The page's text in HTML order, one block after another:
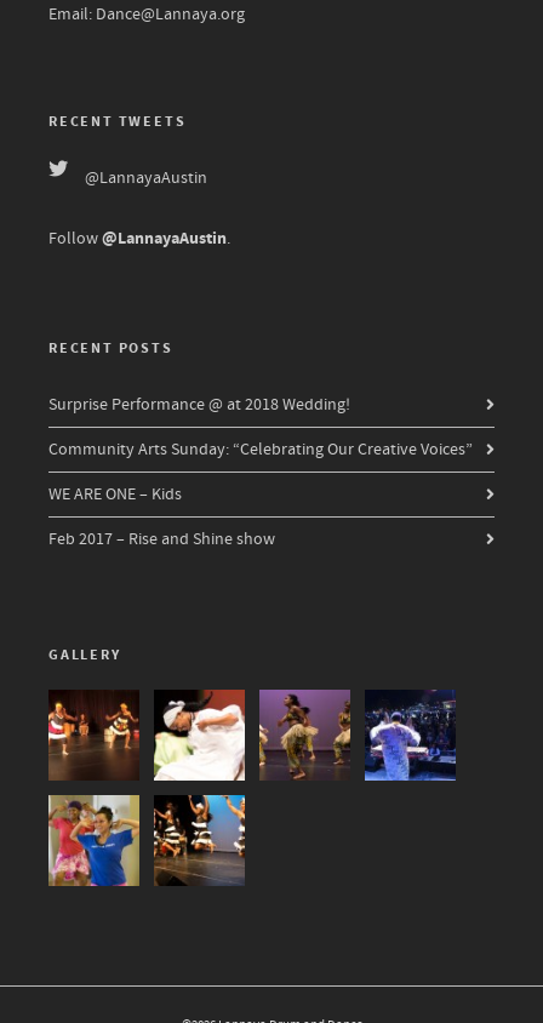
Email: Dance@Lannaya.org
RECENT TWEETS
@LannayaAustin
Follow@LannayaAustin.
RECENT POSTS
Surprise Performance @ at 2018 Wedding!
Community Arts Sunday: “Celebrating Our Creative Voices”
WE ARE ONE – Kids
Feb 2017 – Rise and Shine show
GALLERY